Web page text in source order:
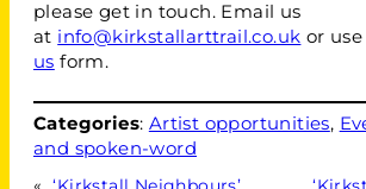
please get in touch. Email us
at info@kirkstallarttrail.co.uk or
us form.
Categories: Artist opportunities,
and spoken-word